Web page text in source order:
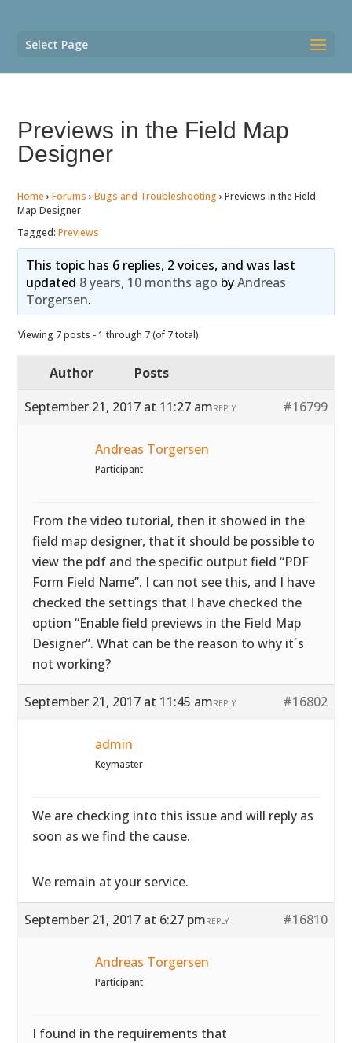
Select Page
Previews in the Field Map
Designer
Home › Forums › Bugs and Troubleshooting › Previews in the Field
Map Designer
Tagged:Previews
This topic has 6 replies, 2 voices, and was last
updated 8 years, 10 months ago byAndreas
Torgersen.
Viewing 7 posts - 1 through 7 (of 7 total)
Author
Posts
September 21, 2017 at 11:27 am
#16799
REPLY
Andreas Torgersen
Participant
From the video tutorial, then it showed in the
field map designer, that it should be possible to
view the pdf and the specific output field “PDF
Form Field Name”. I can not see this, and I have
checked the settings that I have checked the
option “Enable field previews in the Field Map
Designer”. What can be the reason to why it´s
not working?
September 21, 2017 at 11:45 am #16802
REPLY
admin
Keymaster
We are checking into this issue and will reply as
soon as we find the cause.
We remain at your service.
September 21, 2017 at 6:27 pm #16810
REPLY
Andreas Torgersen
Participant
I found in the requirements that